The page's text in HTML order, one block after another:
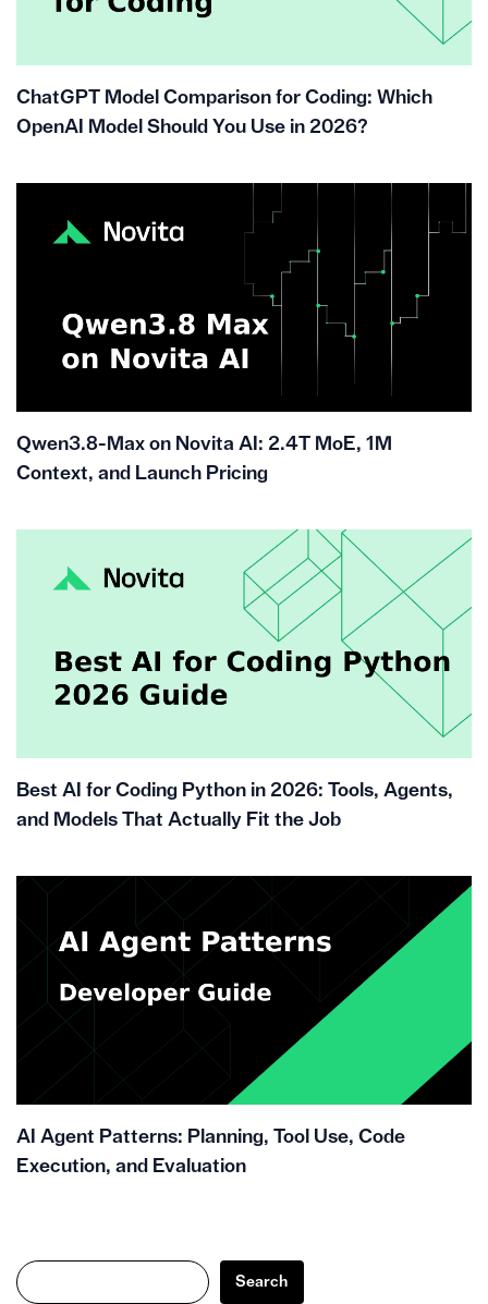
ChatGPT Model Comparison for Coding: Which
OpenAI Model Should You Use in 2026?
Qwen3.8-Max on Novita AI: 2.4T MoE, 1M
Context, and Launch Pricing
Best AI for Coding Python in 2026: Tools, Agents,
and Models That Actually Fit the Job
AI Agent Patterns: Planning, Tool Use, Code
Execution, and Evaluation
Search
Search